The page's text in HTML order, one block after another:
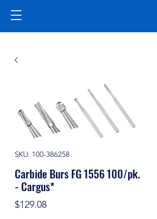
SKU: 100-386258
Carbide Burs FG 1556 100/pk.
- Cargus*
$129.08Price